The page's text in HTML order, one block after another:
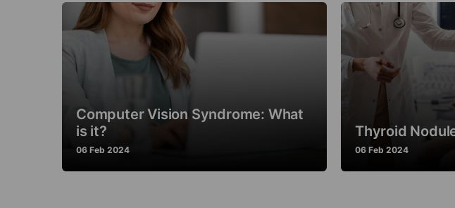
Computer Vision Syndrome: What
is it?
06 Feb 2024
Thyroid
06 Feb 2024